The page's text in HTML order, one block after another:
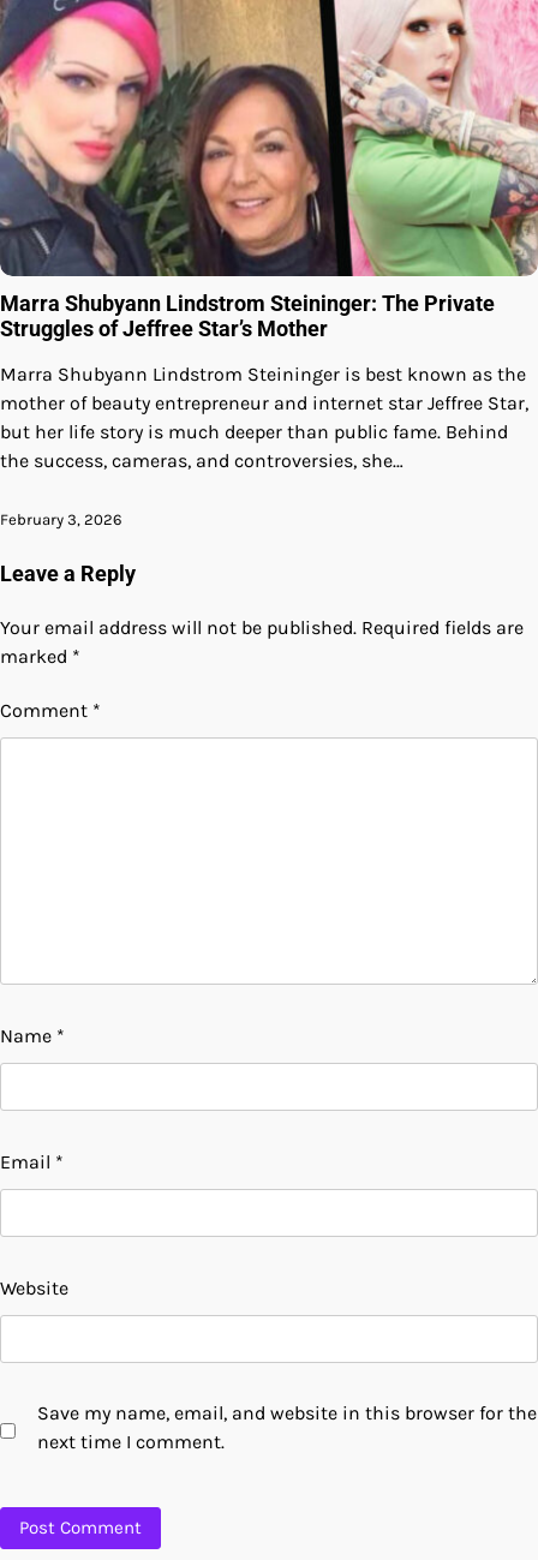
Marra Shubyann Lindstrom Steininger: The Private
Struggles of Jeffree Star’s Mother
Marra Shubyann Lindstrom Steininger is best known as the
mother of beauty entrepreneur and internet star Jeffree Star,
but her life story is much deeper than public fame. Behind
the success, cameras, and controversies, she…
February 3, 2026
Leave a Reply
Your email address will not be published. Required fields are
marked *
Comment *
Name *
Email *
Website
Save my name, email, and website in this browser for the
next time I comment.